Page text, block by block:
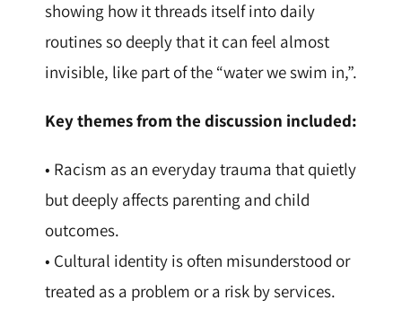
showing how it threads itself into daily
routines so deeply that it can feel almost
invisible, like part of the “water we swim in,”.
Key themes from the discussion included:
• Racism as an everyday trauma that quietly
but deeply affects parenting and child
outcomes.
• Cultural identity is often misunderstood or
treated as a problem or a risk by services.